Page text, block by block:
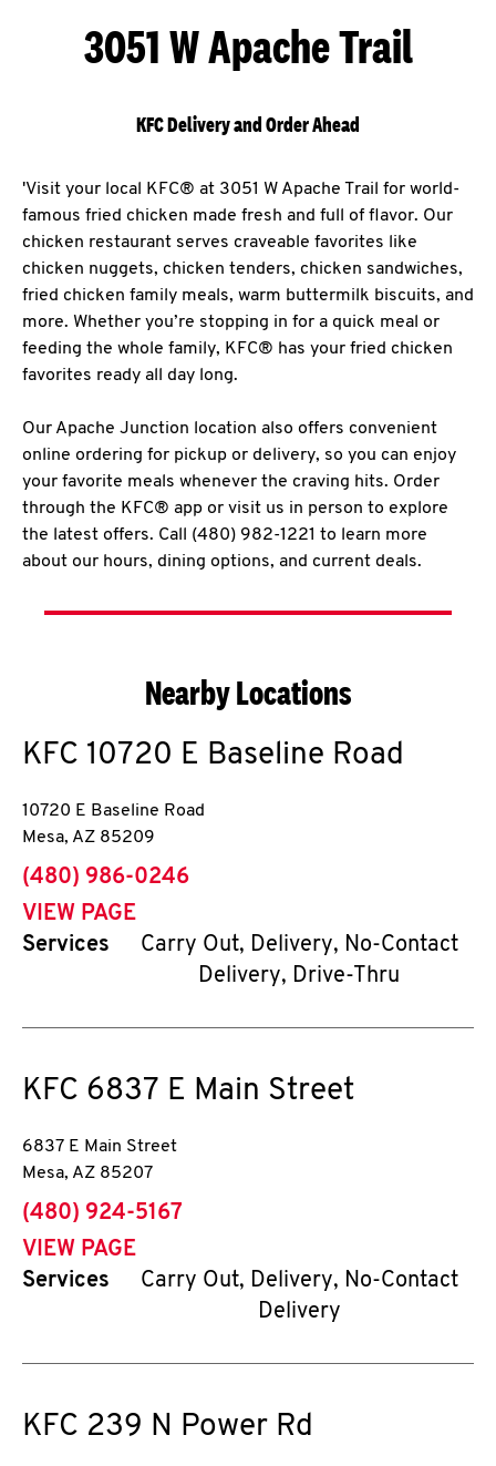
3051 W Apache Trail
KFC Delivery and Order Ahead
'Visit your local KFC® at 3051 W Apache Trail for world-
famous fried chicken made fresh and full of flavor. Our
chicken restaurant serves craveable favorites like
chicken nuggets, chicken tenders, chicken sandwiches,
fried chicken family meals, warm buttermilk biscuits, and
more. Whether you’re stopping in for a quick meal or
feeding the whole family, KFC® has your fried chicken
favorites ready all day long.
Our Apache Junction location also offers convenient
online ordering for pickup or delivery, so you can enjoy
your favorite meals whenever the craving hits. Order
through the KFC® app or visit us in person to explore
the latest offers. Call (480) 982-1221 to learn more
about our hours, dining options, and current deals.
Nearby Locations
KFC 10720 E Baseline Road
10720 E Baseline Road
Mesa, AZ 85209
phone
(480) 986-0246
VIEW PAGE
Services
Carry Out, Delivery, No-Contact
Delivery, Drive-Thru
KFC 6837 E Main Street
6837 E Main Street
Mesa, AZ 85207
phone
(480) 924-5167
VIEW PAGE
Services
Carry Out, Delivery, No-Contact
Delivery
KFC 239 N Power Rd